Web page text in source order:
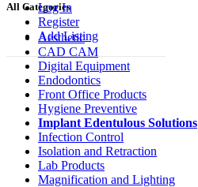
Log In
Register
Add Listing
All Categories
Aesthetic
CAD CAM
Digital Equipment
Endodontics
Front Office Products
Hygiene Preventive
Implant Edentulous Solutions
Infection Control
Isolation and Retraction
Lab Products
Magnification and Lighting